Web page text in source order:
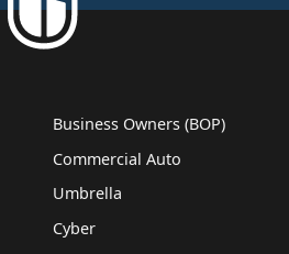
Business Owners (BOP)
Commercial Auto
Umbrella
Cyber